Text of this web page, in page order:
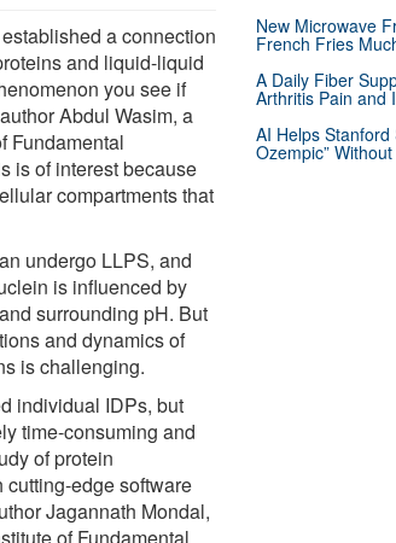
a connection
and liquid-liquid
you see if
Abdul Wasim, a
Fundamental
is of interest because
compartments that
undergo LLPS, and
is influenced by
surrounding pH. But
and dynamics of
is challenging.
individual IDPs, but
time-consuming and
of protein
edge software
Jagannath Mondal,
of Fundamental
New Microwave
French Fries
A Daily Fiber
Arthritis Pain and
AI Helps Stanford
Ozempic”